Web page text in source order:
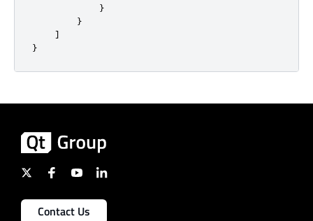
}
}
]
}
Contact Us